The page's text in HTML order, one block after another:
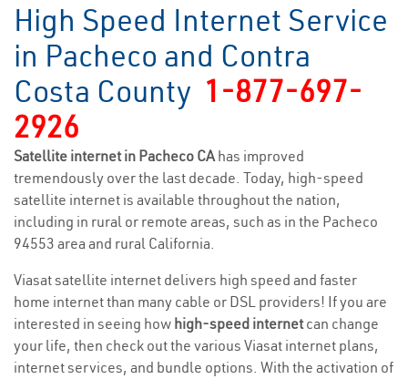
High Speed Internet Service
in Pacheco and Contra
Costa County 1-877-697-
2926
Satellite internet in Pacheco CAhas improved
tremendously over the last decade. Today, high-speed
satellite internet is available throughout the nation,
including in rural or remote areas, such as in the Pacheco
94553 area and rural California.
Viasat satellite internet delivers high speed and faster
home internet than many cable or DSL providers! If you are
interested in seeing how high-speed internetcan change
your life, then check out the various Viasat internet plans,
internet services, and bundle options. With the activation of